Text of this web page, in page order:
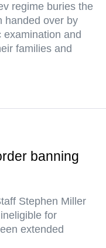
regime buries the
handed over by
and
families and
banning
Stephen Miller
for
extended